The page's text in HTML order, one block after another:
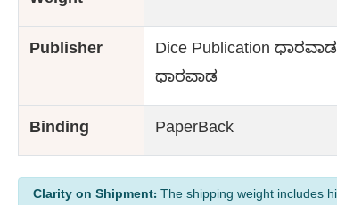
Publisher
Dice Publication
ಧಾರವಾಡ
Binding PaperBack
Clarity on Shipment:The shipping weight includes